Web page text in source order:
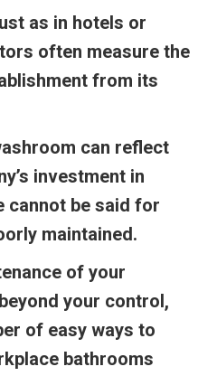
as in hotels or
often measure the
from its
can reflect
investment in
cannot be said for
maintained.
of your
your control,
of easy ways to
bathrooms